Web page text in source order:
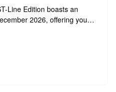
Line Edition boasts an
2026, offering you